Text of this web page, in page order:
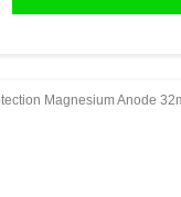
Magnesium Anode